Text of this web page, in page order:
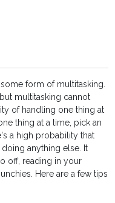
form of multitasking.
multitasking cannot
of handling one thing at
thing at a time, pick an
a high probability that
anything else. It
off, reading in your
Here are a few tips